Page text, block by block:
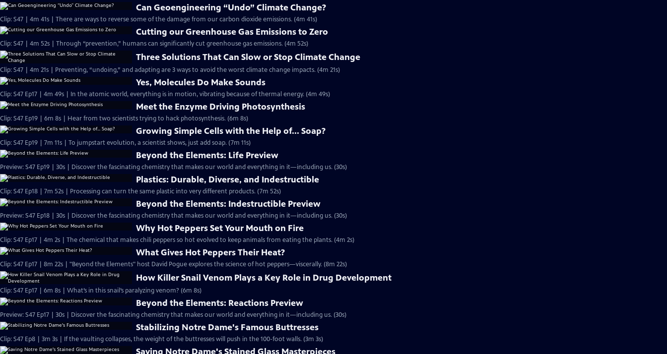
Can Geoengineering “Undo” Climate Change?
Clip: S47 | 4m 41s | There are ways to reverse some of the damage from our carbon dioxide emissions. (4m 41s)
Cutting our Greenhouse Gas Emissions to Zero
Clip: S47 | 4m 52s | Through “prevention,” humans can significantly cut greenhouse gas emissions. (4m 52s)
Three Solutions That Can Slow or Stop Climate Change
Clip: S47 | 4m 21s | Preventing, “undoing,” and adapting are 3 ways to avoid the worst climate change impacts. (4m 21s)
Yes, Molecules Do Make Sounds
Clip: S47 Ep17 | 4m 49s | In the atomic world, everything is in motion, vibrating because of thermal energy. (4m 49s)
Meet the Enzyme Driving Photosynthesis
Clip: S47 Ep19 | 6m 8s | Hear from two scientists trying to hack photosynthesis. (6m 8s)
Growing Simple Cells with the Help of... Soap?
Clip: S47 Ep19 | 7m 11s | To jumpstart evolution, a scientist shows, just add soap. (7m 11s)
Beyond the Elements: Life Preview
Preview: S47 Ep19 | 30s | Discover the fascinating chemistry that makes our world and everything in it—including us. (30s)
Plastics: Durable, Diverse, and Indestructible
Clip: S47 Ep18 | 7m 52s | Processing can turn the same plastic into very different products. (7m 52s)
Beyond the Elements: Indestructible Preview
Preview: S47 Ep18 | 30s | Discover the fascinating chemistry that makes our world and everything in it—including us. (30s)
Why Hot Peppers Set Your Mouth on Fire
Clip: S47 Ep17 | 4m 2s | The chemical that makes chili peppers so hot evolved to keep animals from eating the plants. (4m 2s)
What Gives Hot Peppers Their Heat?
Clip: S47 Ep17 | 8m 22s | "Beyond the Elements" host David Pogue explores the science of hot peppers—viscerally. (8m 22s)
How Killer Snail Venom Plays a Key Role in Drug Development
Clip: S47 Ep17 | 6m 8s | What’s in this snail’s paralyzing venom? (6m 8s)
Beyond the Elements: Reactions Preview
Preview: S47 Ep17 | 30s | Discover the fascinating chemistry that makes our world and everything in it—including us. (30s)
Stabilizing Notre Dame's Famous Buttresses
Clip: S47 Ep8 | 3m 3s | If the vaulting collapses, the weight of the buttresses will push in the 100-foot walls. (3m 3s)
Saving Notre Dame's Stained Glass Masterpieces